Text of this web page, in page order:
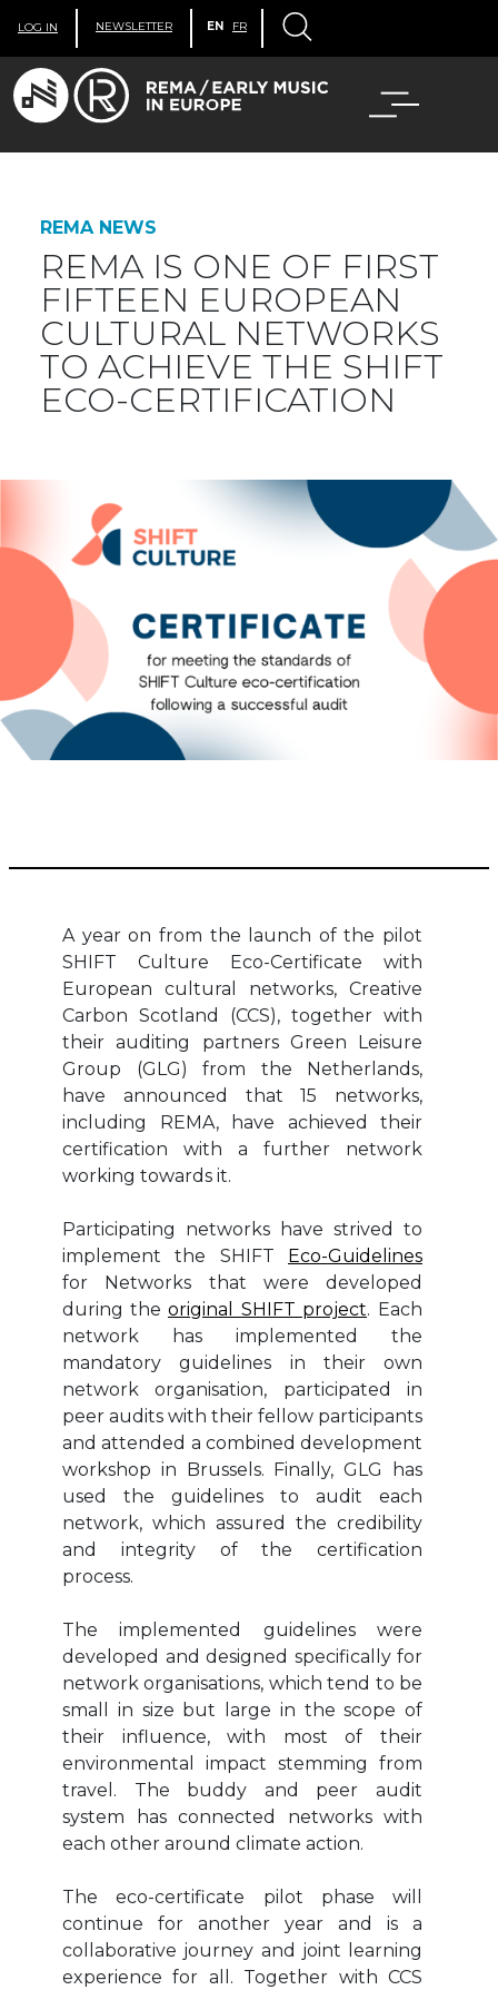
LOG IN NEWSLETTER EN FR
REMA NEWS
REMA IS ONE OF FIRST
FIFTEEN EUROPEAN
CULTURAL NETWORKS
TO ACHIEVE THE SHIFT
ECO-CERTIFICATION
A year on from the launch of the pilot
SHIFT Culture Eco-Certificate with
European cultural networks, Creative
Carbon Scotland (CCS), together with
their auditing partners Green Leisure
Group (GLG) from the Netherlands,
have announced that 15 networks,
including REMA, have achieved their
certification with a further network
working towards it.
Participating networks have strived to
implement the SHIFT Eco-Guidelines
for Networks that were developed
during the original SHIFT project. Each
network has implemented the
mandatory guidelines in their own
network organisation, participated in
peer audits with their fellow participants
and attended a combined development
workshop in Brussels. Finally, GLG has
used the guidelines to audit each
network, which assured the credibility
and integrity of the certification
process.
The implemented guidelines were
developed and designed specifically for
network organisations, which tend to be
small in size but large in the scope of
their influence, with most of their
environmental impact stemming from
travel. The buddy and peer audit
system has connected networks with
each other around climate action.
The eco-certificate pilot phase will
continue for another year and is a
collaborative journey and joint learning
experience for all. Together with CCS